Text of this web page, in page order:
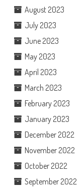
August 2023
July 2023
June 2023
May 2023
April 2023
March 2023
February 2023
January 2023
December 2022
November 2022
October 2022
September 2022